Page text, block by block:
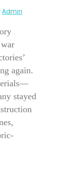
Admin
again.
stayed